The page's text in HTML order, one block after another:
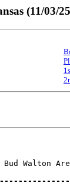
(11/03/
Walton